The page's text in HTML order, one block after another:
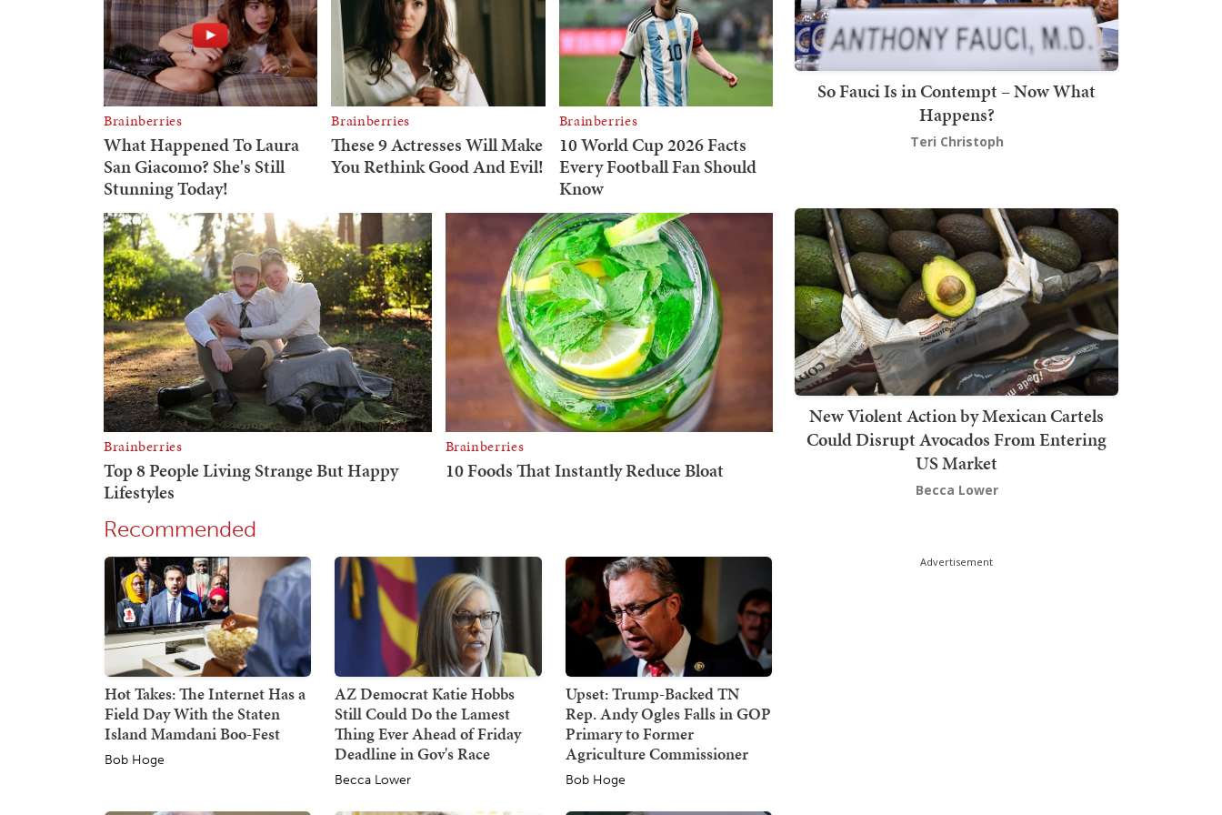
Recommended
Hot Takes: The Internet Has a
Field Day With the Staten
Island Mamdani Boo-Fest
Bob Hoge
AZ Democrat Katie Hobbs
Still Could Do the Lamest
Thing Ever Ahead of Friday
Deadline in Gov's Race
Becca Lower
Upset: Trump-Backed TN
Rep. Andy Ogles Falls in GOP
Primary to Former
Agriculture Commissioner
Bob Hoge
So Fauci Is in Contempt – Now What
Happens?
Teri Christoph
New Violent Action by Mexican Cartels
Could Disrupt Avocados From Entering
US Market
Becca Lower
Advertisement